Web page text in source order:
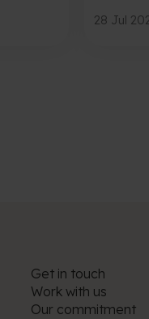
28 Jul
Get in touch
Work with us
Our commitment